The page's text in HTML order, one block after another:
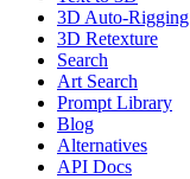
3D Auto-Rigging
3D Retexture
Search
Art Search
Prompt Library
Blog
Alternatives
API Docs